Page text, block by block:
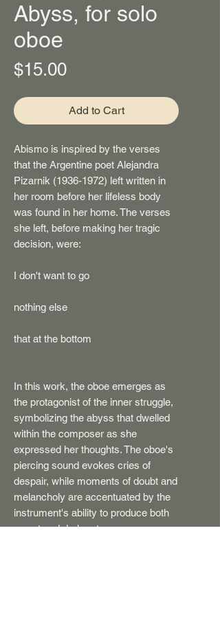
Abyss, for solo
oboe
$15.00Price
Add to Cart
Abismo is inspired by the verses
that the Argentine poet Alejandra
Pizarnik (1936-1972) left written in
her room before her lifeless body
was found in her home. The verses
she left, before making her tragic
decision, were:
I don't want to go
nothing else
that at the bottom
In this work, the oboe emerges as
the protagonist of the inner struggle,
symbolizing the abyss that dwelled
within the composer as she
expressed her thoughts. The oboe's
piercing sound evokes cries of
despair, while moments of doubt and
melancholy are accentuated by the
instrument's ability to produce both
sweet and dark notes.